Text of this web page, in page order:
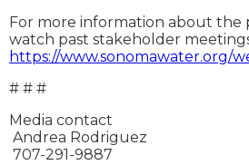
For more information about the
watch past stakeholder
https://www.sonomawater.org/
# # #
Media contact
Andrea Rodriguez
707-291-9887